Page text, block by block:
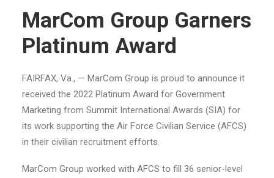
MarCom Group Garners
Platinum Award
FAIRFAX, Va., — MarCom Group is proud to announce it
received the 2022 Platinum Award for Government
Marketing from Summit International Awards (SIA) for
its work supporting the Air Force Civilian Service (AFCS)
in their civilian recruitment efforts.
MarCom Group worked with AFCS to fill 36 senior-level